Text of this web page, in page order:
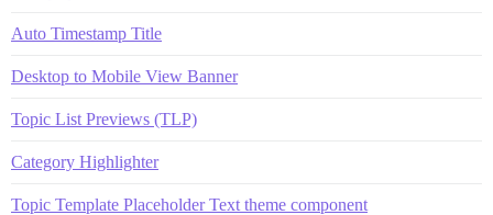
Auto Timestamp Title
Desktop to Mobile View Banner
Topic List Previews (TLP)
Category Highlighter
Topic Template Placeholder Text theme component